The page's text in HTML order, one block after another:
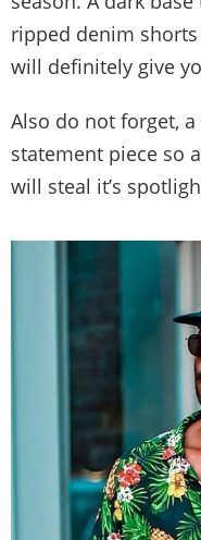
ripped denim
will definitely give
Also do not forget,
statement piece so
will steal it’s